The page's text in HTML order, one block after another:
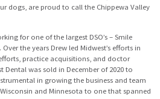
dogs, are proud to call the Chippewa Valley
for one of the largest DSO’s – Smile
the years Drew led Midwest’s efforts in
practice acquisitions, and doctor
Dental was sold in December of 2020 to
in growing the business and team
and Minnesota to one that spanned